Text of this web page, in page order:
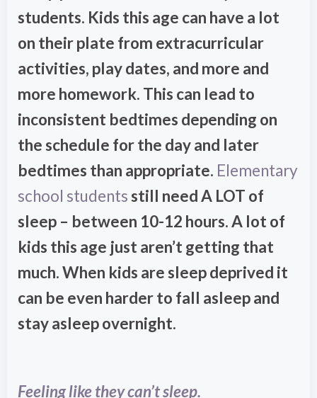
students. Kids this age can have a lot
on their plate from extracurricular
activities, play dates, and more and
more homework. This can lead to
inconsistent bedtimes depending on
the schedule for the day and later
bedtimes than appropriate. Elementary
school studentsstill need A LOT of
sleep – between 10-12 hours. A lot of
kids this age just aren’t getting that
much. When kids are sleep deprived it
can be even harder to fall asleep and
stay asleep overnight.
Feeling like they can’t sleep.